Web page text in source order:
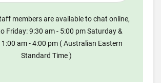
members are available to chat online,
Friday: 9:30 am - 5:00 pm Saturday &
am - 4:00 pm ( Australian Eastern
Standard Time )